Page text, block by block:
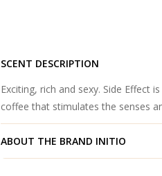
SCENT DESCRIPTION
Exciting, rich and sexy. Side Effect
coffee that stimulates the senses
ABOUT THE BRAND INITIO